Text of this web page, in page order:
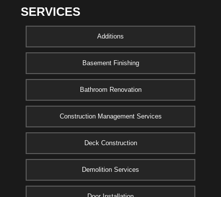
SERVICES
Additions
Basement Finishing
Bathroom Renovation
Construction Management Services
Deck Construction
Demolition Services